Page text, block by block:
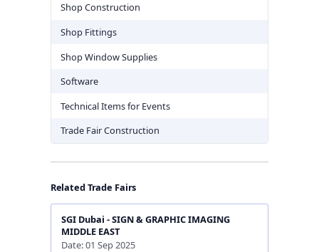
Shop Construction
Shop Fittings
Shop Window Supplies
Software
Technical Items for Events
Trade Fair Construction
Related Trade Fairs
SGI Dubai - SIGN & GRAPHIC IMAGING
MIDDLE EAST
Date: 01 Sep 2025